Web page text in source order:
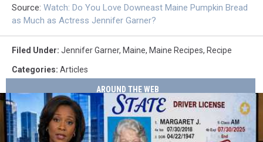
Source: Watch: Do You Love Downeast Maine Pumpkin Bread
as Much as Actress Jennifer Garner?
Filed Under: Jennifer Garner, Maine, Maine Recipes, Recipe
Categories: Articles
AROUND THE WEB